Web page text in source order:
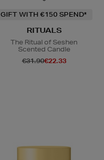
GIFT WITH €150 SPEND*
RITUALS
The Ritual of Seshen
Scented Candle
€31.90€22.33